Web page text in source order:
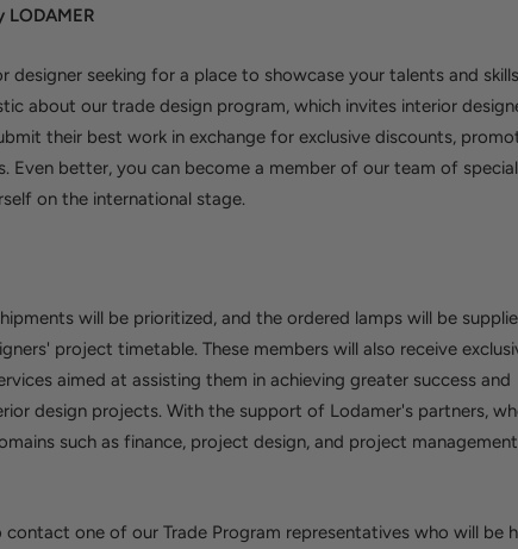
LODAMER
designer seeking for a place to showcase your talents and
about our trade design program, which invites interior
their best work in exchange for exclusive discounts,
Even better, you can become a member of our team of
on the international stage.
will be prioritized, and the ordered lamps will be
project timetable. These members will also receive
aimed at assisting them in achieving greater success and
design projects. With the support of Lodamer's partners,
such as finance, project design, and project
one of our Trade Program representatives who will be